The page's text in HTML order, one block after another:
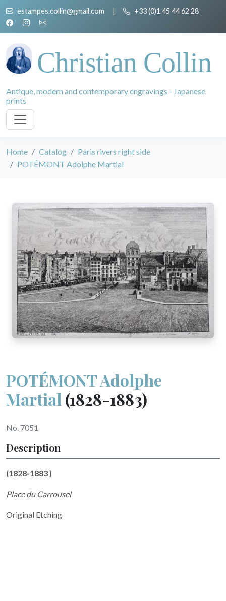
estampes.collin@gmail.com | +33 (0)1 45 44 62 28
Christian Collin
Antique, modern and contemporary engravings - Japanese
prints
Home Catalog
Paris rivers right side
POTÉMONT Adolphe Martial
POTÉMONT Adolphe
Martial (1828-1883)
No. 7051
Description
(1828-1883 )
Place du Carrousel
Original Etching